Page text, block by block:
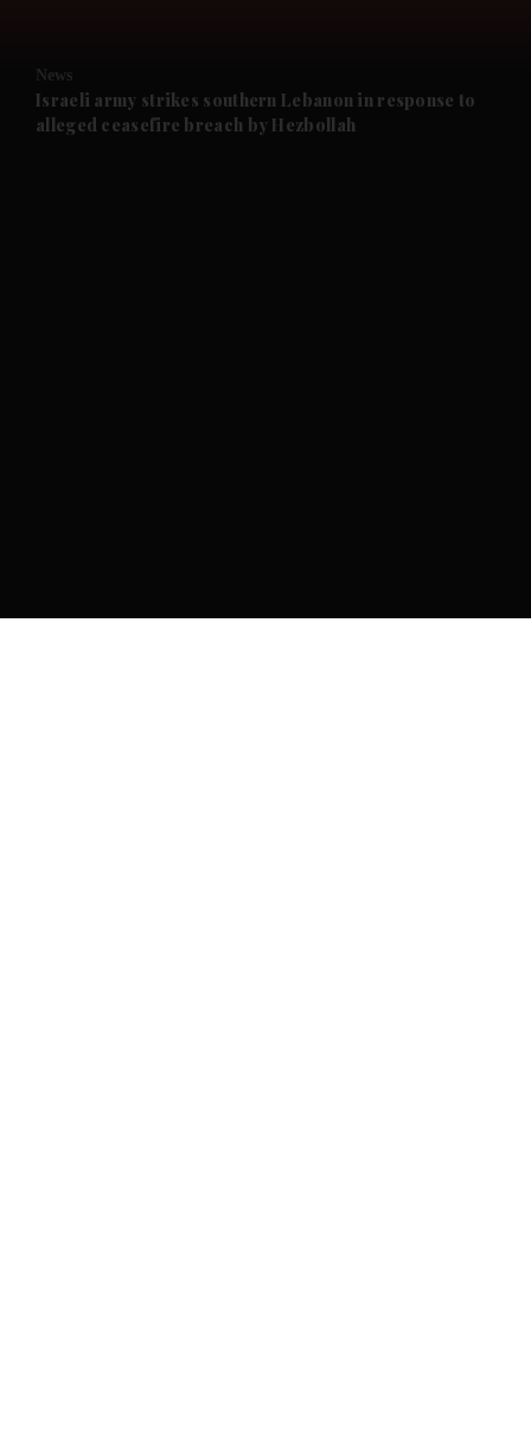
Future submenu
News
Israeli army strikes southern Lebanon in response to
alleged ceasefire breach by Hezbollah